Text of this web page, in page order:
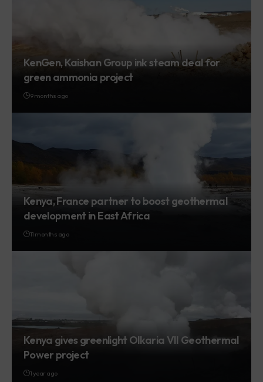
KenGen, Kaishan Group ink steam deal for
green ammonia project
9 months ago
Kenya, France partner to boost geothermal
development in East Africa
11 months ago
Kenya gives greenlight Olkaria VII Geothermal
Power project
1 year ago